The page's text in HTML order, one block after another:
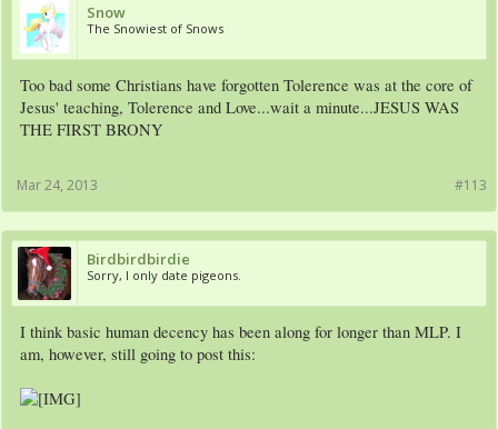
Snow
The Snowiest of Snows
Too bad some Christians have forgotten Tolerence was at the core of
Jesus' teaching, Tolerence and Love...wait a minute...JESUS WAS
THE FIRST BRONY
#113
Mar 24, 2013
Birdbirdbirdie
Sorry, I only date pigeons.
I think basic human decency has been along for longer than MLP. I
am, however, still going to post this: